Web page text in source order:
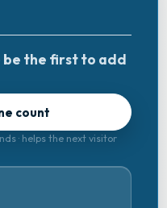
be the first to add
count
· helps the next visitor